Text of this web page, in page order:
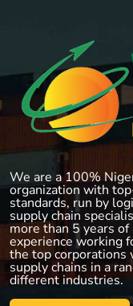
We are a 100%
organization with
standards, run by
supply chain
more than 5 years of
experience working
the top corporations
supply chains in a
different industries.